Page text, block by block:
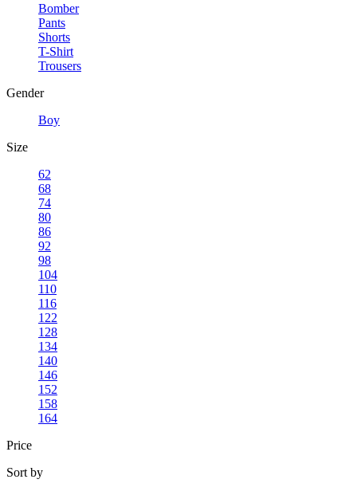
Bomber
Pants
Shorts
T-Shirt
Trousers
Gender
Boy
Size
62
68
74
80
86
92
98
104
110
116
122
128
134
140
146
152
158
164
Price
Sort by